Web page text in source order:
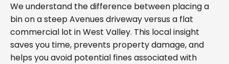
We understand the difference between placing a
bin on a steep Avenues driveway versus a flat
commercial lot in West Valley. This local insight
saves you time, prevents property damage, and
helps you avoid potential fines associated with